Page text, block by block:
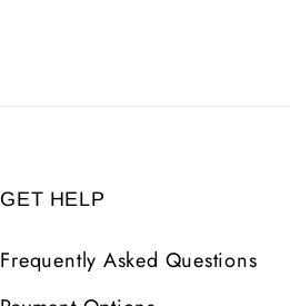
GET HELP
Frequently Asked Questions